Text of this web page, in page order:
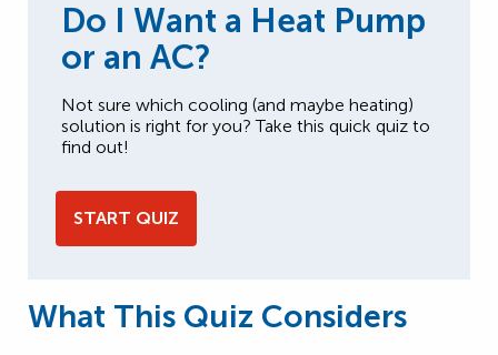
Do I Want a Heat Pump
or an AC?
Not sure which cooling (and maybe heating)
solution is right for you? Take this quick quiz to
find out!
START QUIZ
What This Quiz Considers